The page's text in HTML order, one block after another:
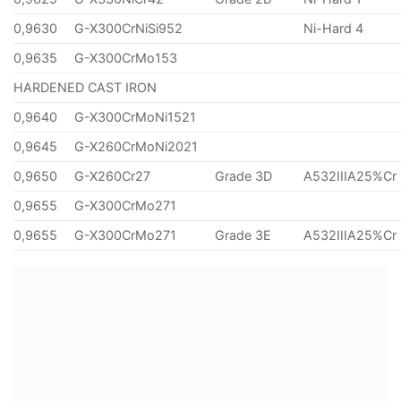
0,9630
G-X300CrNiSi952
Ni-Hard 4
0,9635
G-X300CrMo153
HARDENED CAST IRON
0,9640
G-X300CrMoNi1521
0,9645
G-X260CrMoNi2021
0,9650
G-X260Cr27 Grade 3D
A532IIIA25%Cr
0,9655
G-X300CrMo271
0,9655
G-X300CrMo271 Grade 3E A532IIIA25%Cr